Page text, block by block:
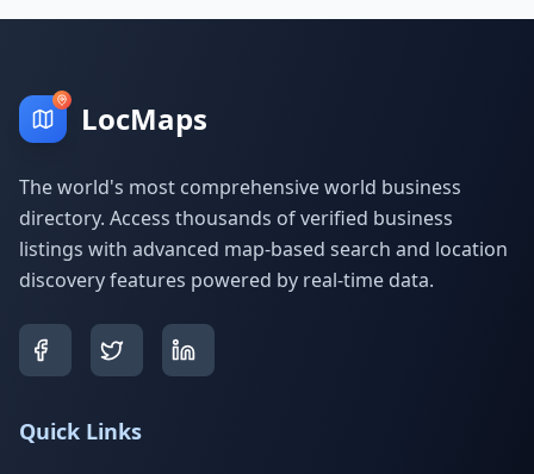
LocMaps
The world's most comprehensive world business
directory. Access thousands of verified business
listings with advanced map-based search and location
discovery features powered by real-time data.
Quick Links